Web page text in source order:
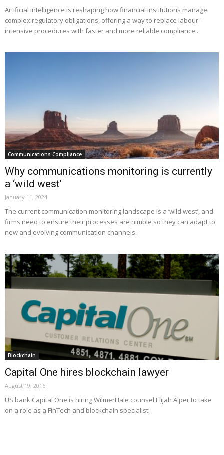
Artificial intelligence is reshaping how financial institutions manage
complex regulatory obligations, offering a way to replace labour-
intensive procedures with faster and more reliable compliance...
Communications Compliance
Why communications monitoring is currently
a ‘wild west’
January 11, 2024
The current communication monitoring landscape is a ‘wild west’, and
firms need to ensure their processes are nimble so they can adapt to
new and evolving communication channels.
Blockchain
Capital One hires blockchain lawyer
August 19, 2016
US bank Capital One is hiring WilmerHale counsel Elijah Alper to take
on a role as a FinTech and blockchain specialist.